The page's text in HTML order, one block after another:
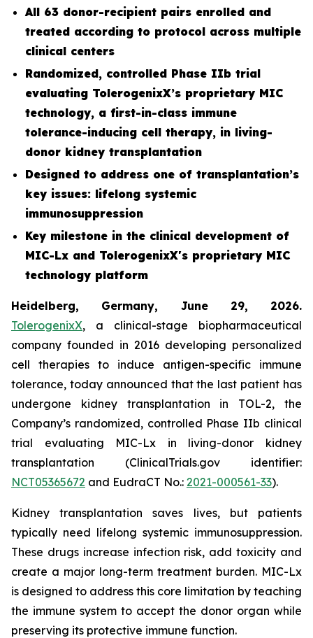
All 63 donor-recipient pairs enrolled and
treated according to protocol across multiple
clinical centers
Randomized, controlled Phase IIb trial
evaluating TolerogenixX’s proprietary MIC
technology, a first-in-class immune
tolerance-inducing cell therapy, in living-
donor kidney transplantation
Designed to address one of transplantation’s
key issues: lifelong systemic
immunosuppression
Key milestone in the clinical development of
MIC-Lx and TolerogenixX's proprietary MIC
technology platform
Heidelberg, Germany, June 29, 2026.
TolerogenixX, a clinical-stage biopharmaceutical
company founded in 2016 developing personalized
cell therapies to induce antigen-specific immune
tolerance, today announced that the last patient has
undergone kidney transplantation in TOL-2, the
Company’s randomized, controlled Phase IIb clinical
trial evaluating MIC-Lx in living-donor kidney
transplantation (ClinicalTrials.gov identifier:
NCT05365672 and EudraCT No.: 2021-000561-33).
Kidney transplantation saves lives, but patients
typically need lifelong systemic immunosuppression.
These drugs increase infection risk, add toxicity and
create a major long-term treatment burden. MIC-Lx
is designed to address this core limitation by teaching
the immune system to accept the donor organ while
preserving its protective immune function.